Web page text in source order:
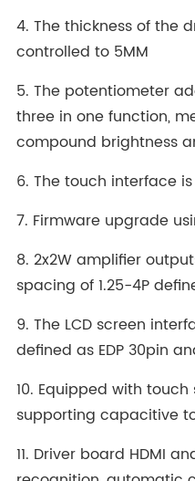
4. The thickness of the
controlled to 5MM
5. The potentiometer
three in one function,
compound brightness
6. The touch interface
7. Firmware upgrade
8. 2x2W amplifier
spacing of 1.25-4P
9. The LCD screen
defined as EDP 30pin
10. Equipped with
supporting capacitive
11. Driver board HDMI